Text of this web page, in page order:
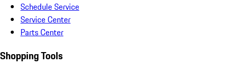
Schedule Service
Service Center
Parts Center
Shopping Tools